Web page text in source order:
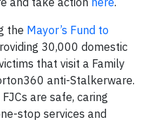
the Mayor’s Fund to
30,000 domestic
that visit a Family
anti-Stalkerware.
are safe, caring
stop services and